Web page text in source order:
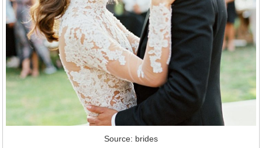
Source: brides